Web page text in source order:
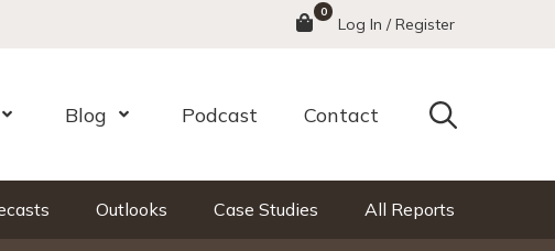
Menu
0
Log In / Register
Open MenuBlog Open MenuPodcast Contact Search
Outlooks Case Studies All Reports